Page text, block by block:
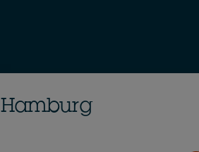
Hamburg